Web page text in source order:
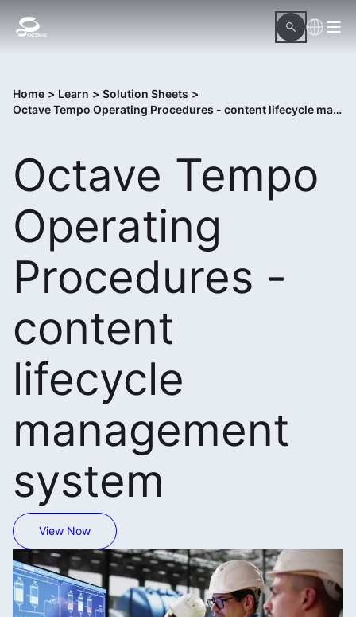
Home > Learn > Solution Sheets >
Octave Tempo Operating Procedures - content lifecycle management system
Octave Tempo
Operating
Procedures -
content
lifecycle
management
system
View Now